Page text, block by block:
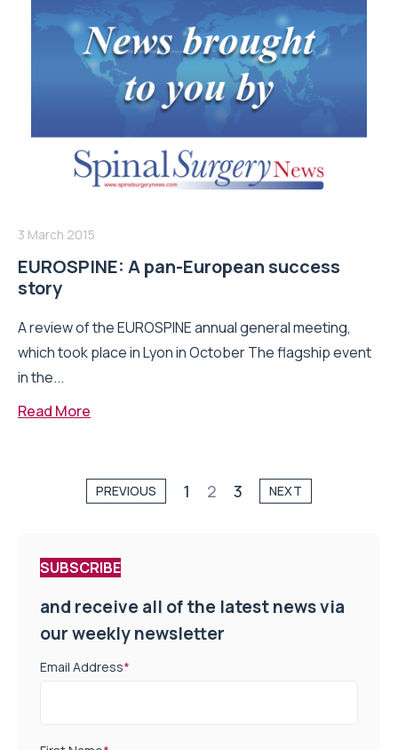
3 March 2015
EUROSPINE: A pan-European success
story
A review of the EUROSPINE annual general meeting,
which took place in Lyon in October The flagship event
in the...
Read More
PREVIOUS 1 2 3 NEXT
SUBSCRIBE
and receive all of the latest news via
our weekly newsletter
Email Address*